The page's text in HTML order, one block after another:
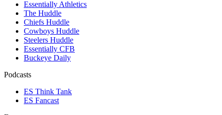
Essentially Athletics
The Huddle
Chiefs Huddle
Cowboys Huddle
Steelers Huddle
Essentially CFB
Buckeye Daily
Podcasts
ES Think Tank
ES Fancast